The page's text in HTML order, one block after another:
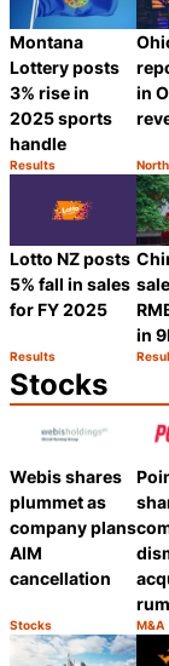
Montana
Lottery posts
3% rise in
2025 sports
handle
Category:
Results
in
Lotto NZ posts
5% fall in sales
for FY 2025
Category:
Results
in
Stocks
Webis shares
plummet as
company plans
AIM
cancellation
Category:
Stocks M&A